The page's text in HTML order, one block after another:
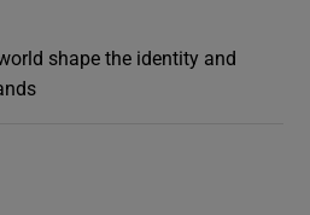
shape the identity and